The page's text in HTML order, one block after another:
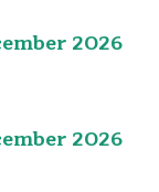
2026
2026